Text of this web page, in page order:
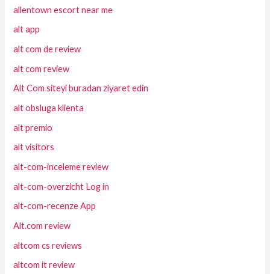
allentown escort near me
alt app
alt com de review
alt com review
Alt Com siteyi buradan ziyaret edin
alt obsluga klienta
alt premio
alt visitors
alt-com-inceleme review
alt-com-overzicht Log in
alt-com-recenze App
Alt.com review
altcom cs reviews
altcom it review